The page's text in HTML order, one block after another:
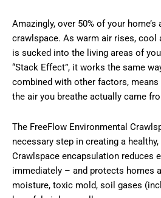
Amazingly, over 50% of your
crawlspace. As warm air rises, cool
is sucked into the living areas of
“Stack Effect”, it works the same
combined with other factors,
the air you breathe actually came
The FreeFlow Environmental
necessary step in creating a
Crawlspace encapsulation reduces
immediately – and protects homes
moisture, toxic mold, soil gases